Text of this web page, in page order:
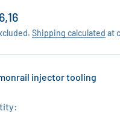
Shipping calculated at
injector tooling